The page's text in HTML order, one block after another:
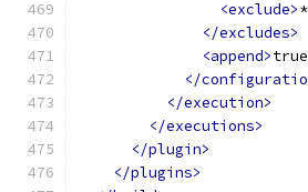
<exclude>
</excludes>
<append>true
</
</execution>
</executions>
</plugin>
</plugins>